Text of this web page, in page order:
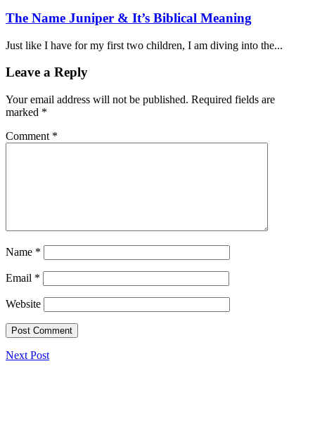
The Name Juniper & It’s Biblical Meaning
Just like I have for my first two children, I am diving into the...
Leave a Reply
Your email address will not be published. Required fields are
marked *
Comment *
Name *
Email *
Website
Next Post